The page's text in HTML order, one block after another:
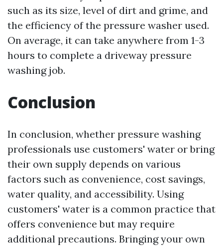
such as its size, level of dirt and grime, and
the efficiency of the pressure washer used.
On average, it can take anywhere from 1-3
hours to complete a driveway pressure
washing job.
Conclusion
In conclusion, whether pressure washing
professionals use customers' water or bring
their own supply depends on various
factors such as convenience, cost savings,
water quality, and accessibility. Using
customers' water is a common practice that
offers convenience but may require
additional precautions. Bringing your own